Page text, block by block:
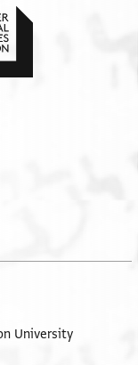
University